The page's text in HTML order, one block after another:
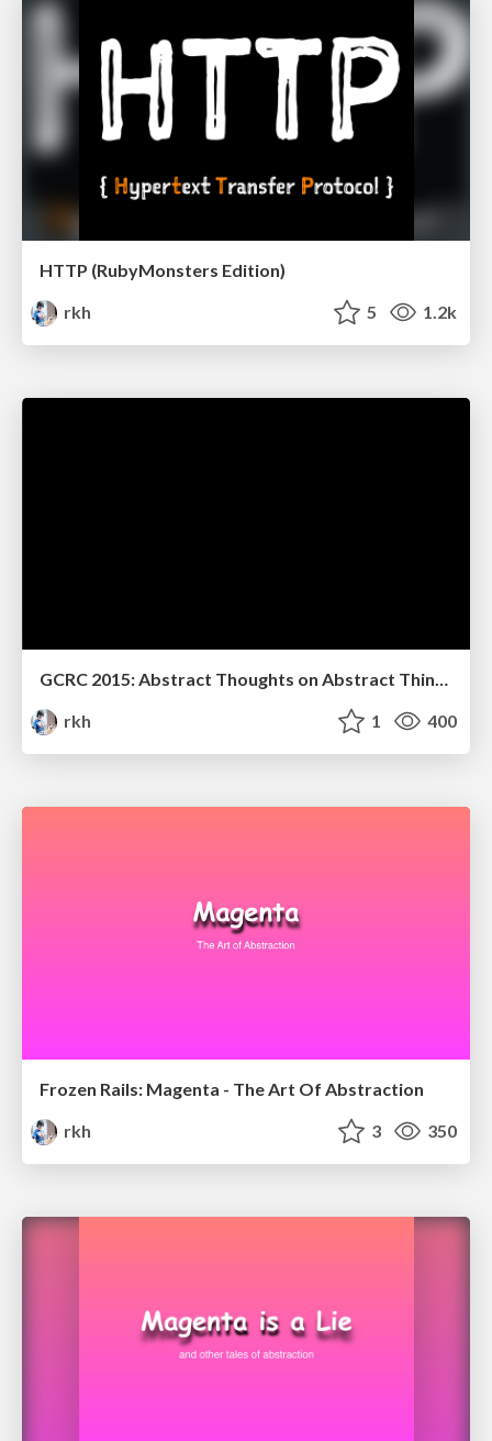
HTTP (RubyMonsters Edition)
rkh
5 1.2k
GCRC 2015: Abstract Thoughts on Abstract Things
rkh
1 400
Frozen Rails: Magenta - The Art Of Abstraction
rkh
3 350